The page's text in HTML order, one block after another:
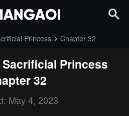
Princess Chapter 32
Sacrificial Princess
32
May 4, 2023